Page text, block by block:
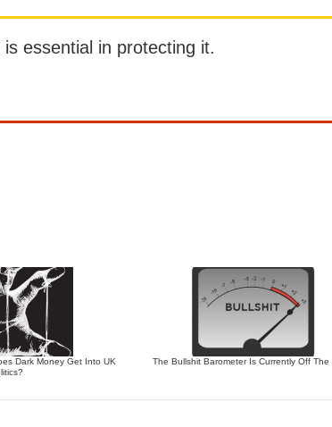
essential in protecting it.
Dark Money Get Into UK
The Bullshit Barometer Is Currently Off The